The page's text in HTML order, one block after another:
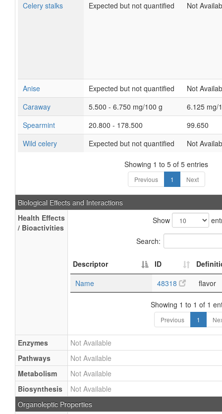
Celery stalks Expected but not quantified Not
Anise Expected but not quantified
Not
Caraway
5.500 - 6.750 mg/100 g
6.125 mg/
Spearmint
20.800 - 178.500
99.650
Wild celery
Expected but not quantified Not
Showing 1 to 5 of 5 entries
Previous 1 Next
Biological Effects and Interactions
Health Effects
/ Bioactivities
Show
Search:
Descriptor ID
Name
48318 flavor
Showing 1 to 1 of 1
Previous 1
Enzymes
Not Available
Pathways
Not Available
Metabolism
Not Available
Biosynthesis
Not Available
Organoleptic Properties